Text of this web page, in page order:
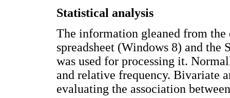
Statistical analysis
The information gleaned from
spreadsheet (Windows 8) and
was used for processing it.
and relative frequency. Bivariate
evaluating the association